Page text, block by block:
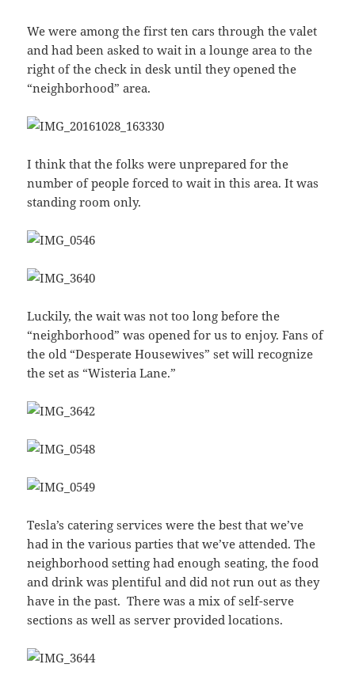
We were among the first ten cars through the valet
and had been asked to wait in a lounge area to the
right of the check in desk until they opened the
“neighborhood” area.
I think that the folks were unprepared for the
number of people forced to wait in this area. It was
standing room only.
Luckily, the wait was not too long before the
“neighborhood” was opened for us to enjoy. Fans of
the old “Desperate Housewives” set will recognize
the set as “Wisteria Lane.”
Tesla’s catering services were the best that we’ve
had in the various parties that we’ve attended. The
neighborhood setting had enough seating, the food
and drink was plentiful and did not run out as they
have in the past. There was a mix of self-serve
sections as well as server provided locations.